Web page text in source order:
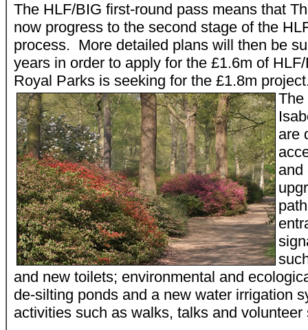
The HLF/BIG first-round pass means that
now progress to the second stage of the
process. More detailed plans will then be
years in order to apply for the £1.6m of
Royal Parks is seeking for the £1.8m
The
are
and
and new toilets; environmental and
de-silting ponds and a new water irrigation
activities such as walks, talks and volunteer